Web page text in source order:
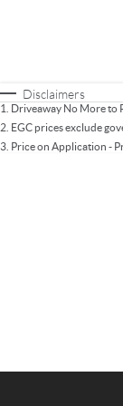
Disclaimers
1. Driveaway No More to
2. EGC prices exclude
3. Price on Application -